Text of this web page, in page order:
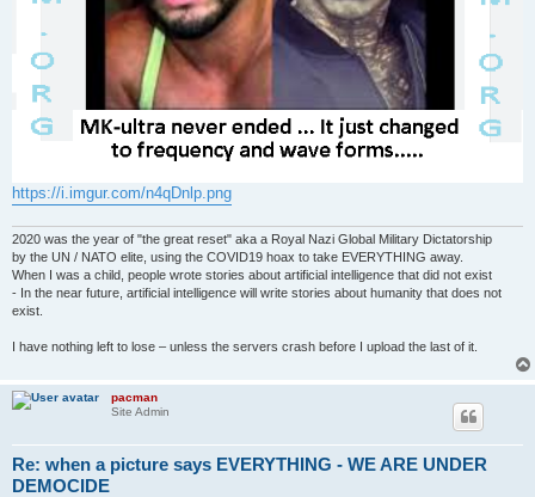
https://i.imgur.com/n4qDnlp.png
2020 was the year of "the great reset" aka a Royal Nazi Global Military Dictatorship
by the UN / NATO elite, using the COVID19 hoax to take EVERYTHING away.
When I was a child, people wrote stories about artificial intelligence that did not exist
- In the near future, artificial intelligence will write stories about humanity that does not
exist.
I have nothing left to lose – unless the servers crash before I upload the last of it.
pacman
Site Admin
Re: when a picture says EVERYTHING - WE ARE UNDER
DEMOCIDE